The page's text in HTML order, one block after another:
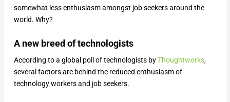
somewhat less enthusiasm amongst job seekers around the
world. Why?
A new breed of technologists
According to a global poll of technologists byThoughtworks,
several factors are behind the reduced enthusiasm of
technology workers and job seekers.